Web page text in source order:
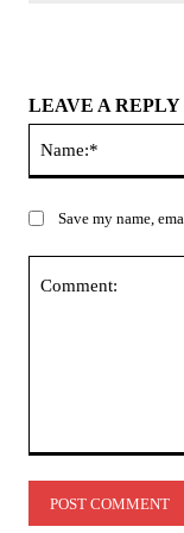
LEAVE A REPLY
Save my name,